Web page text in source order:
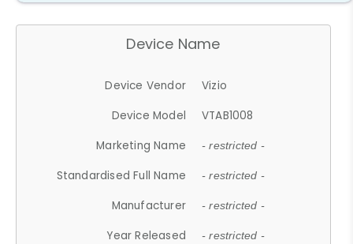
Device Name
Device Vendor
Vizio
Device Model
VTAB1008
Marketing Name
- restricted -
Standardised Full Name - restricted -
Manufacturer - restricted -
Year Released - restricted -